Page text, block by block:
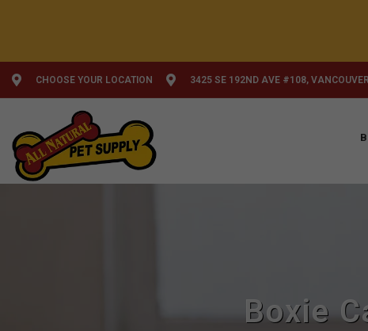
CHOOSE YOUR LOCATION 3425 SE 192ND AVE #108,
Boxie